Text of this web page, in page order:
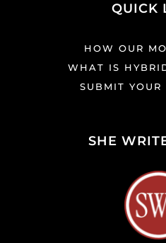
QUICK
HOW OUR
WHAT IS
SUBMIT YOUR
SHE